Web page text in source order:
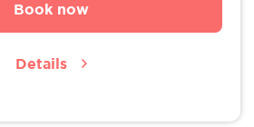
Book now
Details